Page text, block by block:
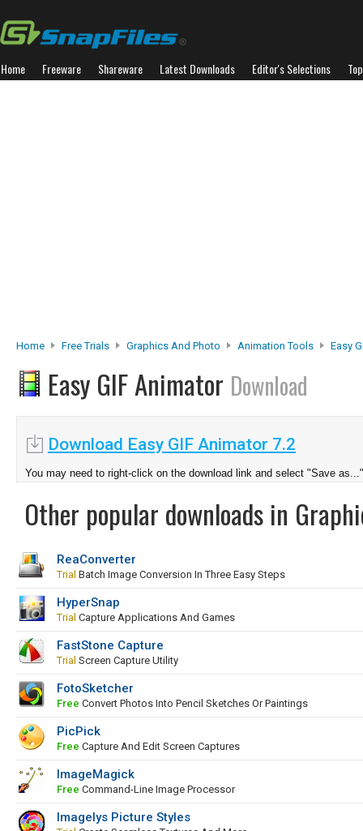
Home Freeware Shareware Latest Downloads Editor's Selections
Home Free Trials Graphics And Photo Animation Tools Easy
Easy GIF Animator Download
Download Easy GIF Animator 7.2
You may need to right-click on the download link and select "Save as..."
Other popular downloads in
ReaConverter
Trial Batch Image Conversion In Three Easy Steps
HyperSnap
Trial Capture Applications And Games
FastStone Capture
Trial Screen Capture Utility
FotoSketcher
Free Convert Photos Into Pencil Sketches Or Paintings
PicPick
Free Capture And Edit Screen Captures
ImageMagick
Free Command-Line Image Processor
Imagelys Picture Styles